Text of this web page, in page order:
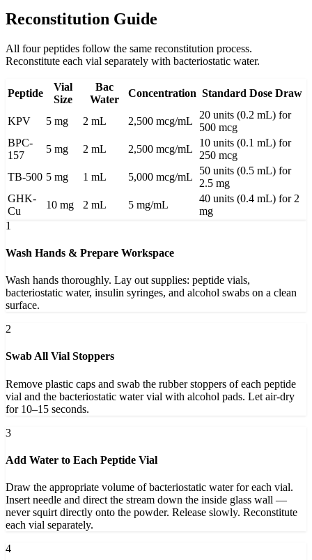
Reconstitution Guide
All four peptides follow the same reconstitution process.
Reconstitute each vial separately with bacteriostatic water.
Peptide
Vial
Size
Bac
Water
Concentration Standard Dose Draw
KPV 5 mg 2 mL 2,500 mcg/mL
20 units (0.2 mL) for
500 mcg
BPC-
157
5 mg 2 mL 2,500 mcg/mL
10 units (0.1 mL) for
250 mcg
TB-500 5 mg 1 mL 5,000 mcg/mL
50 units (0.5 mL) for
2.5 mg
GHK-
Cu
10 mg 2 mL 5 mg/mL
40 units (0.4 mL) for 2
mg
1
Wash Hands & Prepare Workspace
Wash hands thoroughly. Lay out supplies: peptide vials,
bacteriostatic water, insulin syringes, and alcohol swabs on a clean
surface.
2
Swab All Vial Stoppers
Remove plastic caps and swab the rubber stoppers of each peptide
vial and the bacteriostatic water vial with alcohol pads. Let air-dry
for 10–15 seconds.
3
Add Water to Each Peptide Vial
Draw the appropriate volume of bacteriostatic water for each vial.
Insert needle and direct the stream down the inside glass wall —
never squirt directly onto the powder. Release slowly. Reconstitute
each vial separately.
4